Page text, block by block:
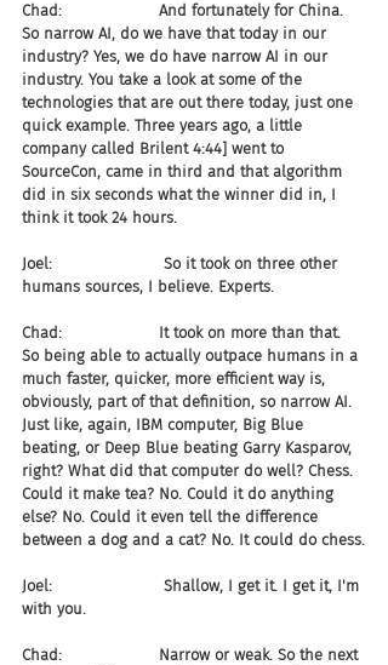
Chad:                    And fortunately for China.
So narrow AI, do we have that today in our
industry? Yes, we do have narrow AI in our
industry. You take a look at some of the
technologies that are out there today, just one
quick example. Three years ago, a little
company called Brilent 4:44] went to
SourceCon, came in third and that algorithm
did in six seconds what the winner did in, I
think it took 24 hours.
Joel:                       So it took on three other
humans sources, I believe. Experts.
Chad:                    It took on more than that.
So being able to actually outpace humans in a
much faster, quicker, more efficient way is,
obviously, part of that definition, so narrow AI.
Just like, again, IBM computer, Big Blue
beating, or Deep Blue beating Garry Kasparov,
right? What did that computer do well? Chess.
Could it make tea? No. Could it do anything
else? No. Could it even tell the difference
between a dog and a cat? No. It could do chess.
Joel:                       Shallow, I get it. I get it, I'm
with you.
Chad:                    Narrow or weak. So the next